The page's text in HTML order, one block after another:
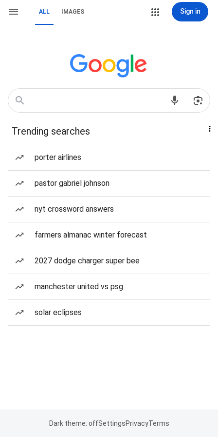
ALL IMAGES Sign in
Trending searches
porter airlines
pastor gabriel johnson
nyt crossword answers
farmers almanac winter forecast
2027 dodge charger super bee
manchester united vs psg
solar eclipses
Dark theme: offSettingsPrivacyTerms